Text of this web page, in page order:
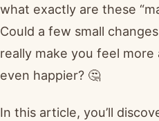
what exactly are these
Could a few small
really make you feel
even happier? 🤔
In this article, you’ll